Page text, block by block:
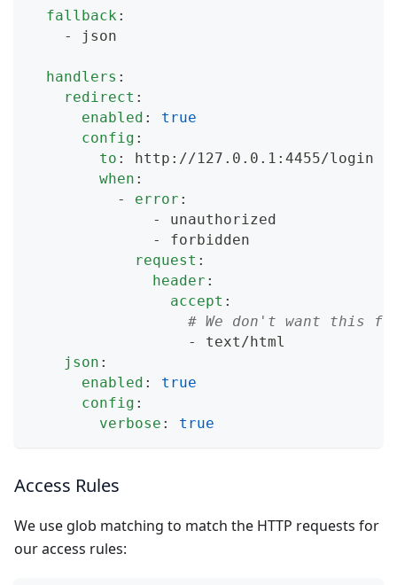
fallback :
-
json
handlers :
redirect :
enabled :
true
config :
to : http : //127.0.0.1 : 4455/login
when :
-
error :
-
unauthorized
-
forbidden
request :
header :
accept :
# We don't want this
-
text/html
json :
enabled :
true
config :
verbose : true
Access Rules
We use glob matching to match the HTTP requests for
our access rules: